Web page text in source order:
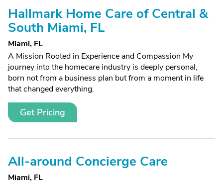
Hallmark Home Care of Central &
South Miami, FL
Miami, FL
A Mission Rooted in Experience and Compassion My
journey into the homecare industry is deeply personal,
born not from a business plan but from a moment in life
that changed everything.
Get Pricing
All-around Concierge Care
Miami, FL